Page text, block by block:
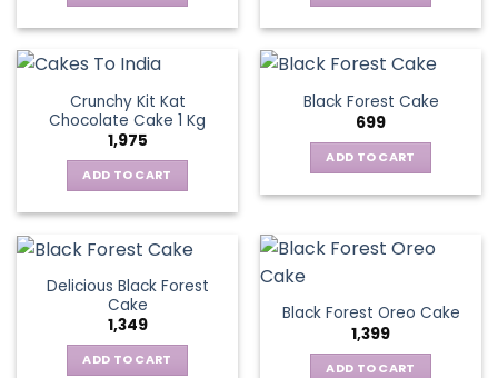
Crunchy Kit Kat
Chocolate Cake 1 Kg
1,975
ADD TO CART
Black Forest Cake
699
ADD TO CART
Delicious Black Forest
Cake
1,349
ADD TO CART
Black Forest Oreo Cake
1,399
ADD TO CART